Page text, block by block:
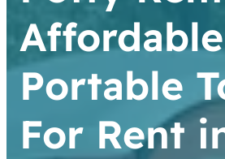
Affordable
Portable
For Rent